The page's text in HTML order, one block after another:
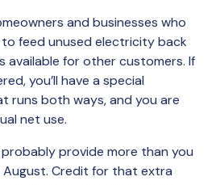
and businesses who
feed unused electricity back
available for other customers. If
you’ll have a special
runs both ways, and you are
net use.
provide more than you
August. Credit for that extra